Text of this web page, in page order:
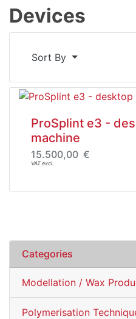
Devices
Sort By
ProSplint e3 -
machine
15.500,00 €
VAT excl.
Categories
Modellation / Wax
Polymerisation